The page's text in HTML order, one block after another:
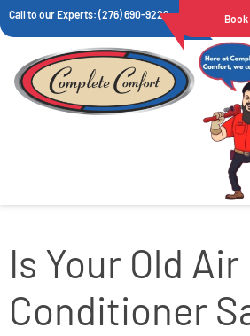
Call to our Experts:(276) 690-9222
Is Your Old Air
Conditioner